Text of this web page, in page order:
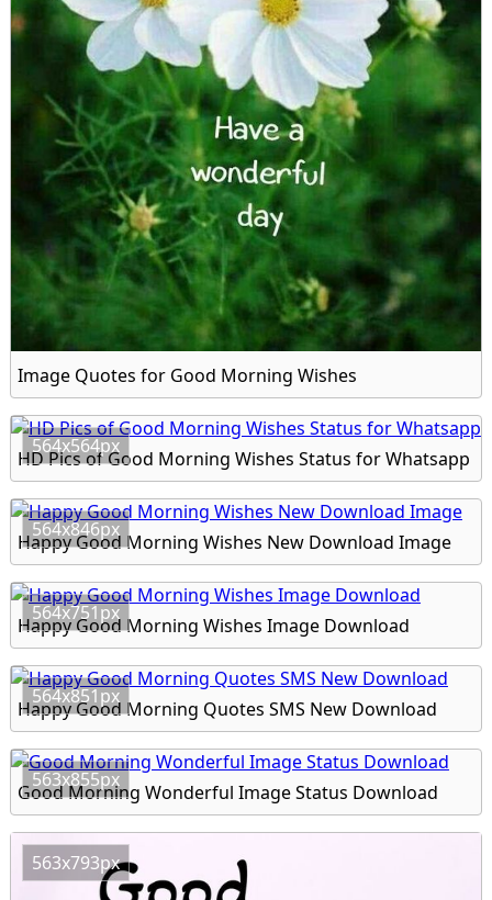
Image Quotes for Good Morning Wishes
564x564px
HD Pics of Good Morning Wishes Status for Whatsapp
564x846px
Happy Good Morning Wishes New Download Image
564x751px
Happy Good Morning Wishes Image Download
564x851px
Happy Good Morning Quotes SMS New Download
563x855px
Good Morning Wonderful Image Status Download
563x793px